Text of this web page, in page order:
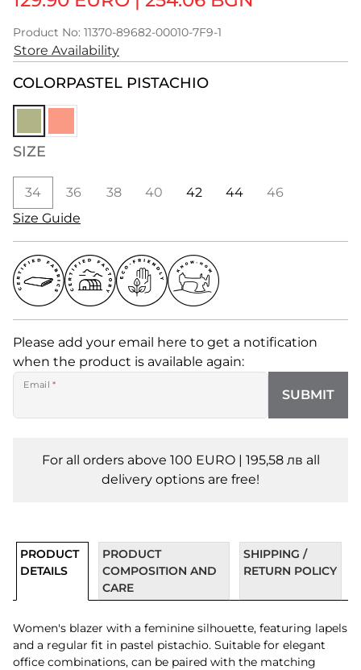
Product No: 11370-89682-00010-7F9-1
Store Availability
COLORPASTEL PISTACHIO
SIZE
34 36 38 40 42 44
46
Size Guide
Please add your email here to get a notification
when the product is available again:
Email *
SUBMIT
For all orders above 100 EURO | 195,58 лв all
delivery options are free!
PRODUCT
DETAILS
PRODUCT
COMPOSITION AND
CARE
SHIPPING /
RETURN POLICY
Women's blazer with a feminine silhouette, featuring lapels
and a regular fit in pastel pistachio. Suitable for elegant
office combinations, can be paired with the matching